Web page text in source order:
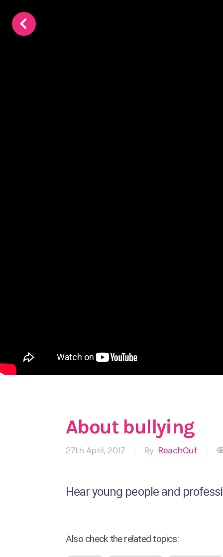
About bullying
27th April, 2017| By ReachOut|
Hear young people and
Also check the related topics: